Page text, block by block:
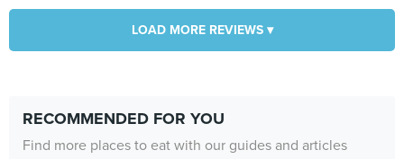
LOAD MORE REVIEWS ▾
RECOMMENDED FOR YOU
Find more places to eat with our guides and articles